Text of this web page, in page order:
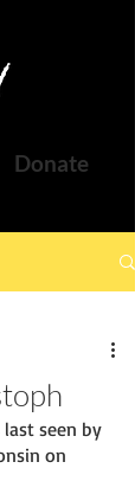
Donate
last seen by
on